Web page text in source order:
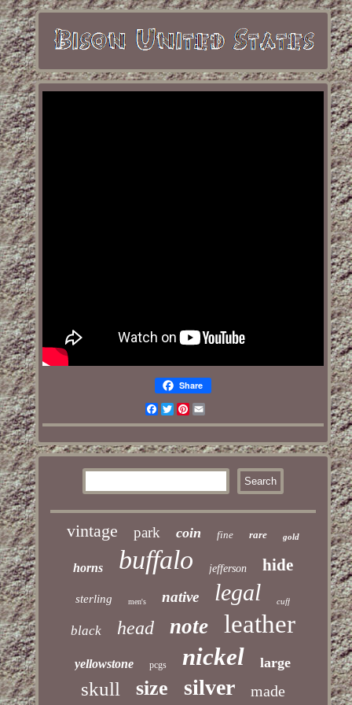
Share
Facebook
TwitterPinterest
Email
vintage park coin fine rare gold
horns buffalo jefferson hide
sterling men's native legal cuff
black head note leather
yellowstone pcgs nickel large
skull size silver made